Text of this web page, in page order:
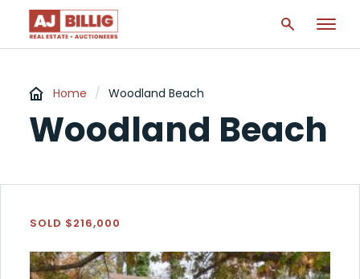
Home / Woodland Beach
Woodland Beach
SOLD $216,000